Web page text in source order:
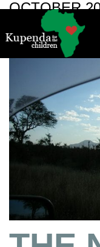
OCTOBER